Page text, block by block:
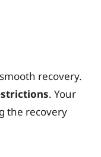
recovery.
. Your
the recovery